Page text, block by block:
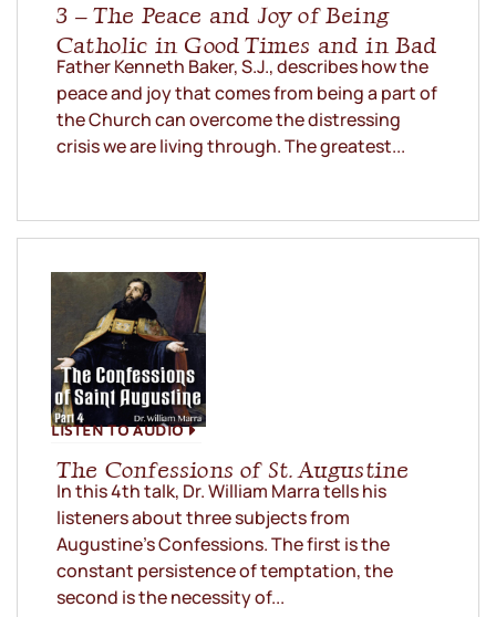
3 – The Peace and Joy of Being
Catholic in Good Times and in Bad
Father Kenneth Baker, S.J., describes how the
peace and joy that comes from being a part of
the Church can overcome the distressing
crisis we are living through. The greatest...
LISTEN TO AUDIO
The Confessions of St. Augustine
In this 4th talk, Dr. William Marra tells his
listeners about three subjects from
Augustine’s Confessions. The first is the
constant persistence of temptation, the
second is the necessity of...